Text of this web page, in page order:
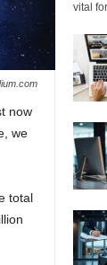
now
we
total
vital